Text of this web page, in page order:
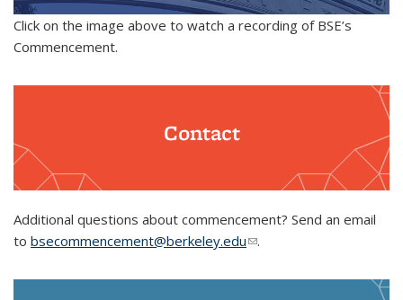
Click on the image above to watch a recording of BSE’s
Commencement.
Contact
Additional questions about commencement? Send an email
to bsecommencement@berkeley.edu(link sends e-mail)
.